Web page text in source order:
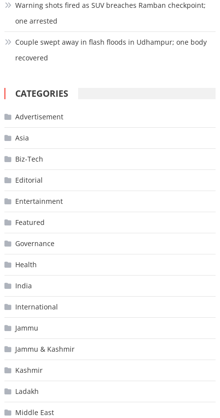
Warning shots fired as SUV breaches Ramban checkpoint;
one arrested
Couple swept away in flash floods in Udhampur; one body
recovered
CATEGORIES
Advertisement
Asia
Biz-Tech
Editorial
Entertainment
Featured
Governance
Health
India
International
Jammu
Jammu & Kashmir
Kashmir
Ladakh
Middle East